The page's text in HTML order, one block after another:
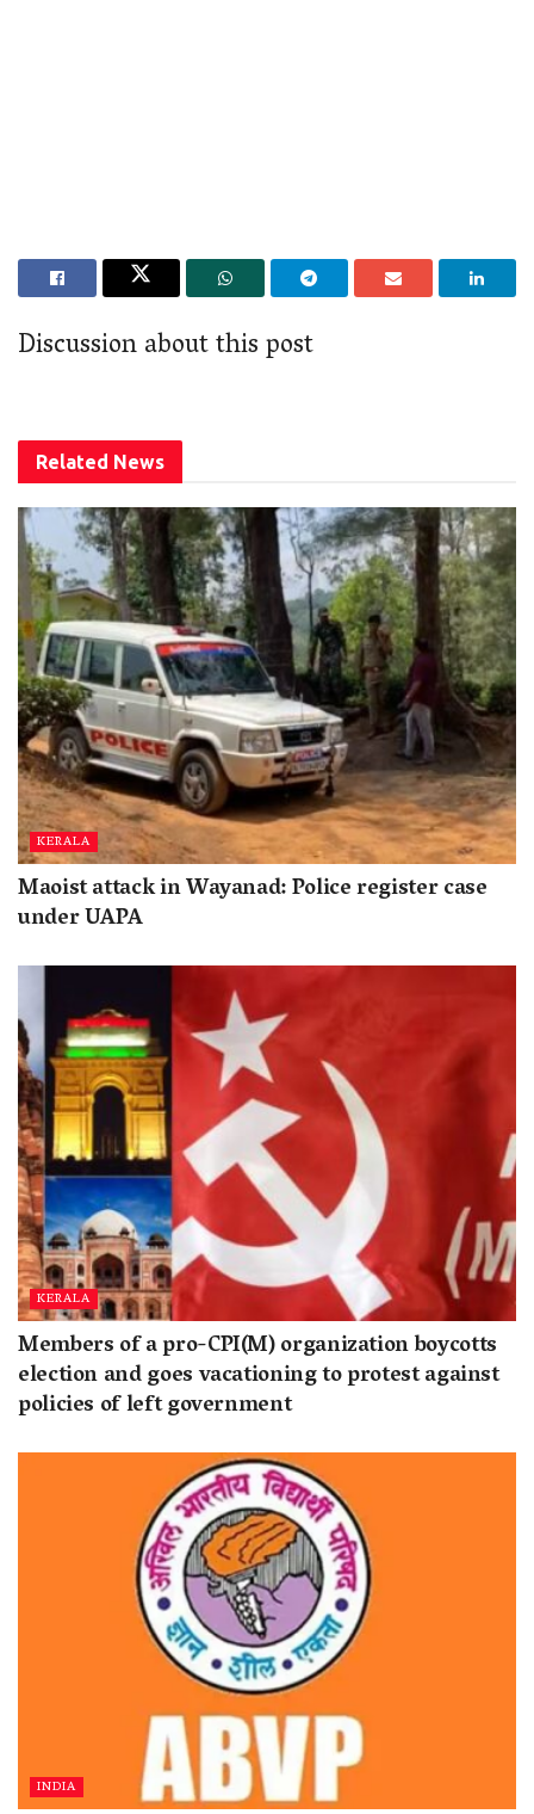
Discussion about this post
Related News
KERALA
Maoist attack in Wayanad: Police register case
under UAPA
KERALA
Members of a pro-CPI(M) organization boycotts
election and goes vacationing to protest against
policies of left government
INDIA